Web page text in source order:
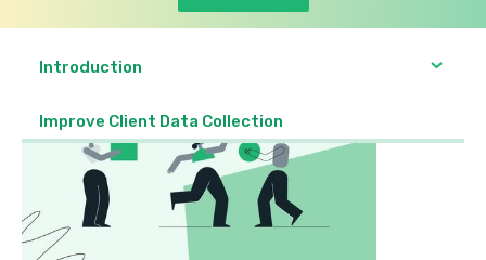
Introduction
Improve Client Data Collection